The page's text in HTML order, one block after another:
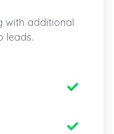
with additional
leads.